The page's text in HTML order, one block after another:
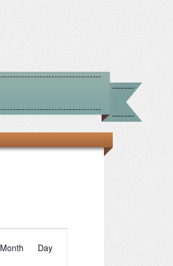
Views
Month Day